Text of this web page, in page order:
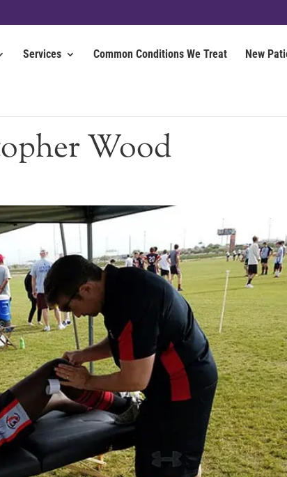
Services Common Conditions We Treat New
Wood